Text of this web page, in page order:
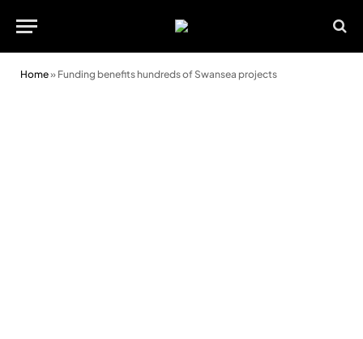
Home» Funding benefits hundreds of Swansea projects